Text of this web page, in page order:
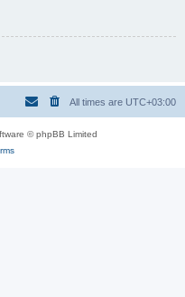
All times are UTC+03:00
© phpBB Limited